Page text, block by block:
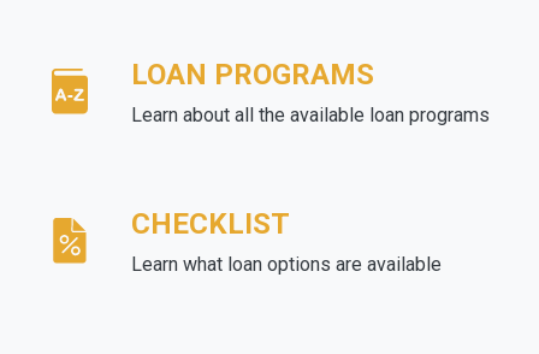
LOAN PROGRAMS
Learn about all the available loan programs
CHECKLIST
Learn what loan options are available